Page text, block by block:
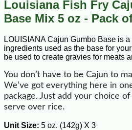
Louisiana Fish Fry
Base Mix 5 oz - Pack
LOUISIANA Cajun Gumbo Base is
ingredients used as the base for
be used to create gravies for meats
You don’t have to be Cajun to
We’ve got everything here in
package. Just add your choice
serve over rice.
Unit Size: 5 oz. (142g) X 3